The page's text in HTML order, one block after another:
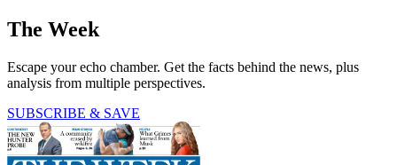
The Week
Escape your echo chamber. Get the facts behind the news, plus
analysis from multiple perspectives.
SUBSCRIBE & SAVE